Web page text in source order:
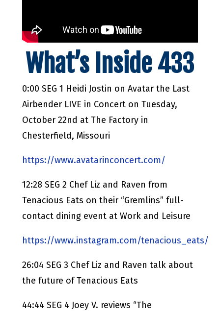
What’s Inside 433
0:00 SEG 1 Heidi Jostin on Avatar the Last
Airbender LIVE in Concert on Tuesday,
October 22nd at The Factory in
Chesterfield, Missouri
https://www.avatarinconcert.com/
12:28 SEG 2 Chef Liz and Raven from
Tenacious Eats on their “Gremlins” full-
contact dining event at Work and Leisure
https://www.instagram.com/tenacious_eats/
26:04 SEG 3 Chef Liz and Raven talk about
the future of Tenacious Eats
44:44 SEG 4 Joey V. reviews “The